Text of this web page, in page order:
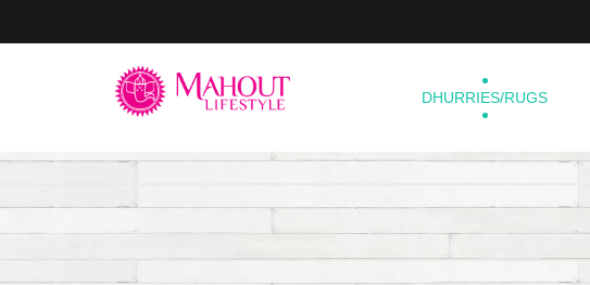
DHURRIES/RUGS